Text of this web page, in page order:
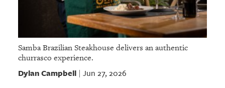
Samba Brazilian Steakhouse delivers an authentic
churrasco experience.
Dylan Campbell| Jun 27, 2026